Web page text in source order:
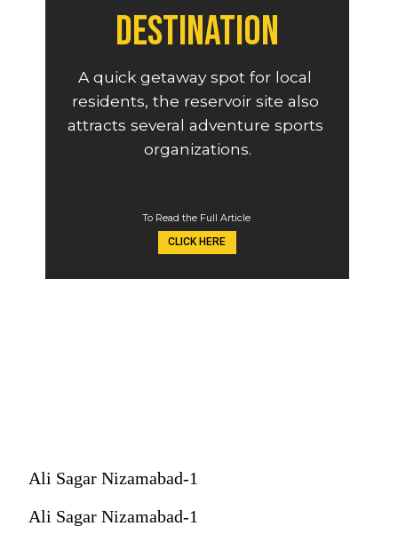
destination
A quick getaway spot for local
residents, the reservoir site also
attracts several adventure sports
organizations.
CLICK HERE
To Read the Full Article
Ali Sagar Nizamabad-1
Ali Sagar Nizamabad-1